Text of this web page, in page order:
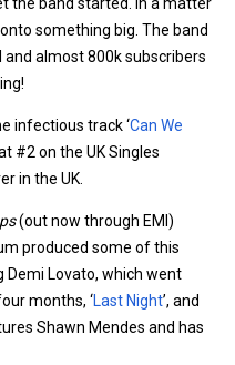
the band started. In a matter
something big. The band
and almost 800k subscribers
infectious track ‘Can We
#2 on the UK Singles
in the UK.
(out now through EMI)
produced some of this
Demi Lovato, which went
months, ‘Last Night’, and
Shawn Mendes and has